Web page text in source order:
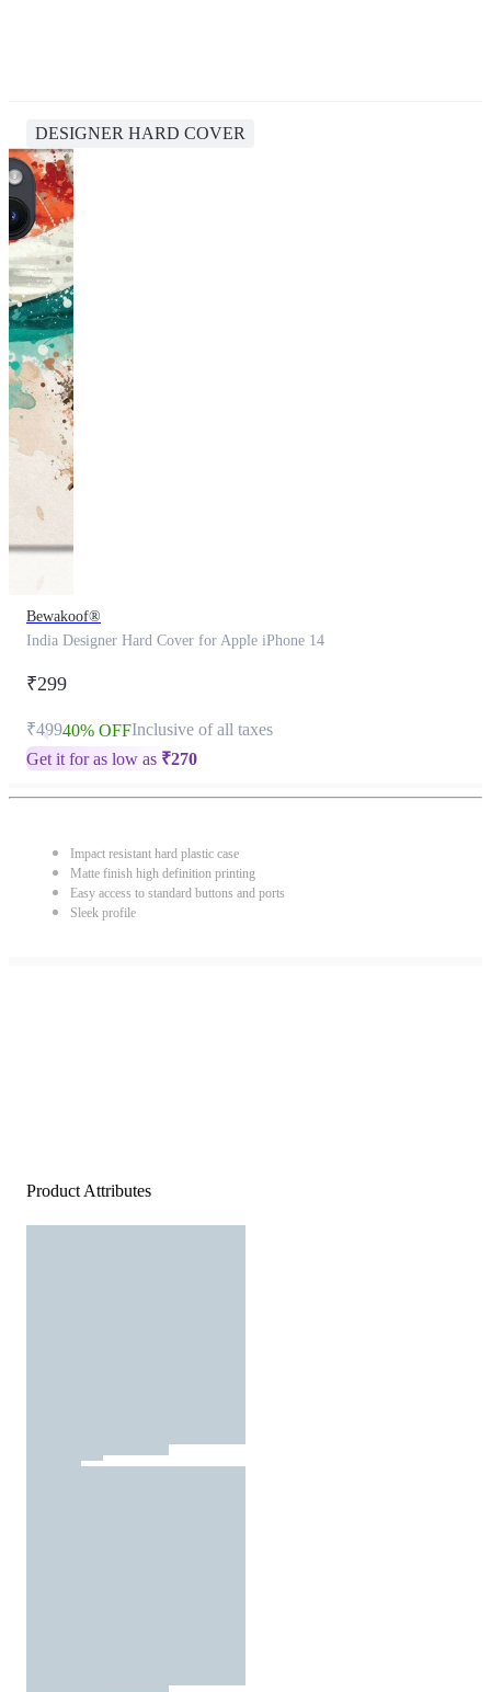
DESIGNER HARD COVER
Bewakoof®
India Designer Hard Cover for Apple iPhone 14
₹299
₹49940% OFFInclusive of all taxes
Get it for as low as ₹270
Impact resistant hard plastic case
Matte finish high definition printing
Easy access to standard buttons and ports
Sleek profile
Product Attributes